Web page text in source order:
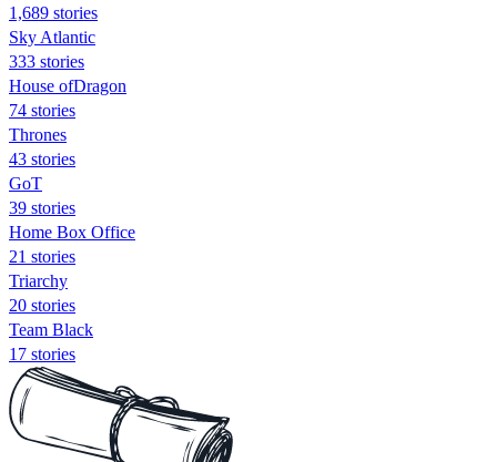
1,689 stories
Sky Atlantic
333 stories
House ofDragon
74 stories
Thrones
43 stories
GoT
39 stories
Home Box Office
21 stories
Triarchy
20 stories
Team Black
17 stories